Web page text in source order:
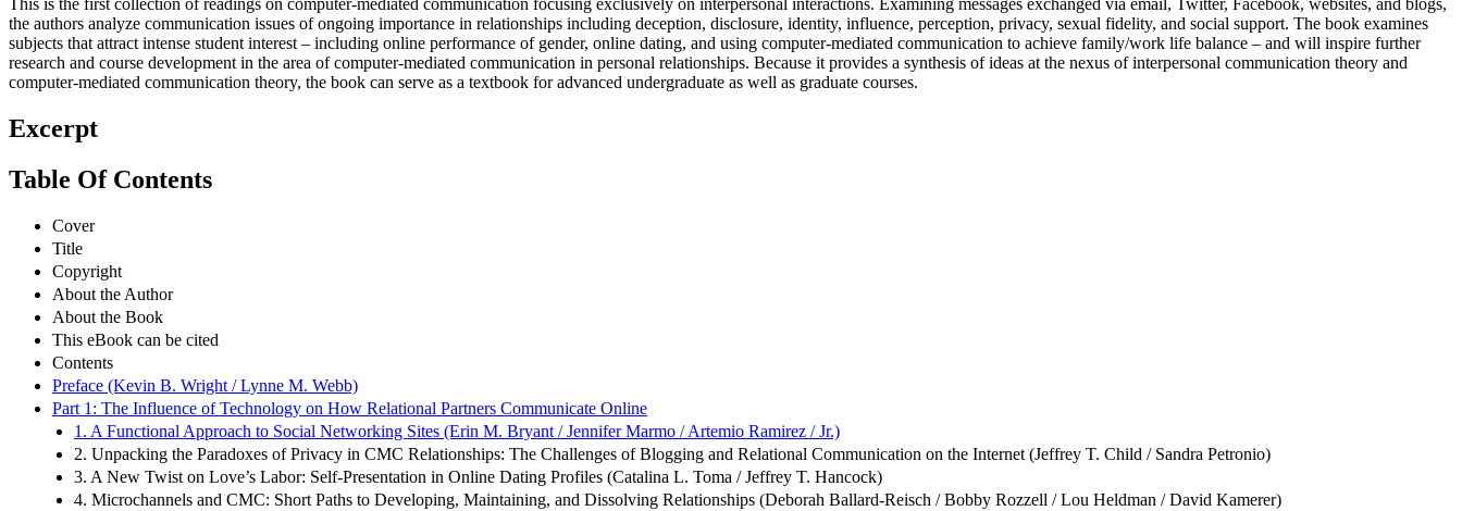
This is the first collection of readings on computer-mediated communication focusing exclusively on interpersonal interactions. Examining messages exchanged via email, Twitter, Facebook, websites, and blogs,
the authors analyze communication issues of ongoing importance in relationships including deception, disclosure, identity, influence, perception, privacy, sexual fidelity, and social support. The book examines
subjects that attract intense student interest – including online performance of gender, online dating, and using computer-mediated communication to achieve family/work life balance – and will inspire further
research and course development in the area of computer-mediated communication in personal relationships. Because it provides a synthesis of ideas at the nexus of interpersonal communication theory and
computer-mediated communication theory, the book can serve as a textbook for advanced undergraduate as well as graduate courses.
Excerpt
Table Of Contents
Cover
Title
Copyright
About the Author
About the Book
This eBook can be cited
Contents
Preface (Kevin B. Wright / Lynne M. Webb)
Part 1: The Influence of Technology on How Relational Partners Communicate Online
1. A Functional Approach to Social Networking Sites (Erin M. Bryant / Jennifer Marmo / Artemio Ramirez / Jr.)
2. Unpacking the Paradoxes of Privacy in CMC Relationships: The Challenges of Blogging and Relational Communication on the Internet (Jeffrey T. Child / Sandra Petronio)
3. A New Twist on Love’s Labor: Self-Presentation in Online Dating Profiles (Catalina L. Toma / Jeffrey T. Hancock)
4. Microchannels and CMC: Short Paths to Developing, Maintaining, and Dissolving Relationships (Deborah Ballard-Reisch / Bobby Rozzell / Lou Heldman / David Kamerer)